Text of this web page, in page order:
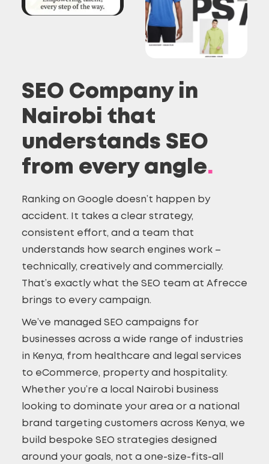
SEO Company in
Nairobi that
understands SEO
from every angle.
Ranking on Google doesn’t happen by
accident. It takes a clear strategy,
consistent effort, and a team that
understands how search engines work –
technically, creatively and commercially.
That’s exactly what the SEO team at Afrecce
brings to every campaign.
We’ve managed SEO campaigns for
businesses across a wide range of industries
in Kenya, from healthcare and legal services
to eCommerce, property and hospitality.
Whether you’re a local Nairobi business
looking to dominate your area or a national
brand targeting customers across Kenya, we
build bespoke SEO strategies designed
around your goals, not a one-size-fits-all